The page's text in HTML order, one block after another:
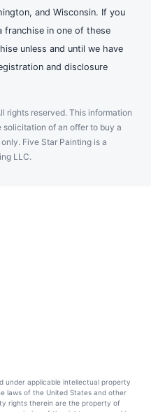
and Wisconsin. If you
franchise in one of these
unless and until we have
and disclosure
rights reserved. This information
solicitation of an offer to buy a
Five Star Painting is a
LLC.
under applicable intellectual property
laws of the United States and other
rights therein are the property of